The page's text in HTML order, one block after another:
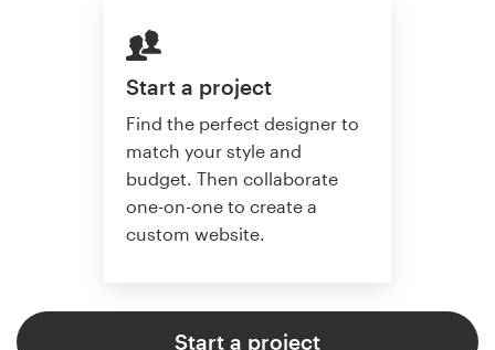
Start a project
Find the perfect designer to
match your style and
budget. Then collaborate
one-on-one to create a
custom website.
Start a project